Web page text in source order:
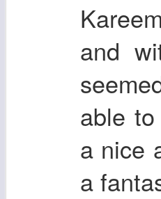
and
able
a nice
a